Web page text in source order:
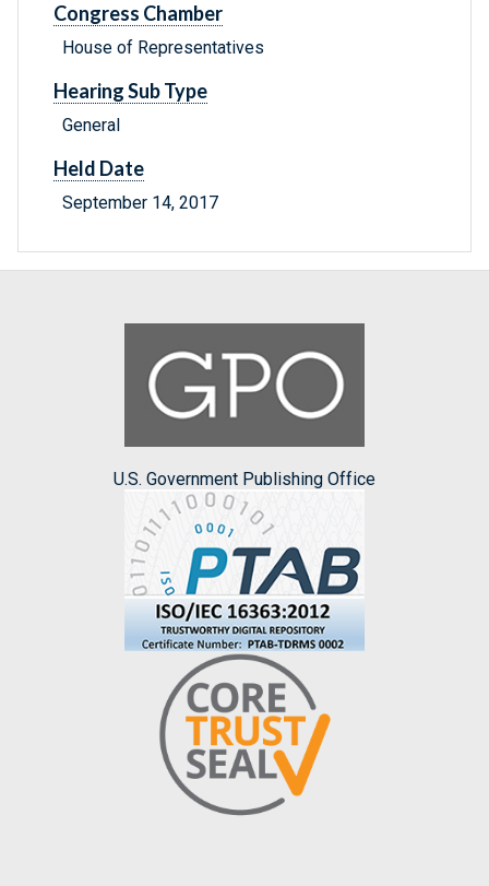
Congress Chamber
House of Representatives
Hearing Sub Type
General
Held Date
September 14, 2017
U.S. Government Publishing Office